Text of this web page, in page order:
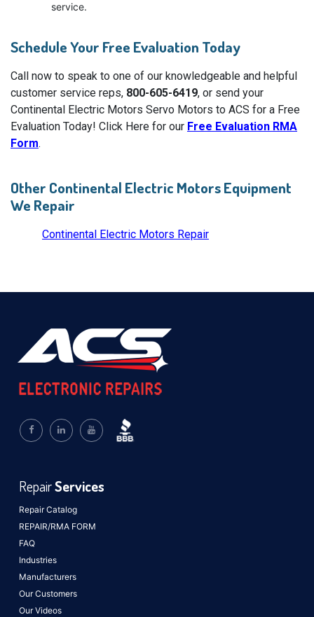
service.
Schedule Your Free Evaluation Today
Call now to speak to one of our knowledgeable and helpful
customer service reps, 800-605-6419, or send your
Continental Electric Motors Servo Motors to ACS for a Free
Evaluation Today! Click Here for our Free Evaluation RMA
Form.
Other Continental Electric Motors Equipment
We Repair
Continental Electric Motors Repair
Repair Catalog
REPAIR/RMA FORM
FAQ
Industries
Manufacturers
Our Customers
Our Videos
RepairServices